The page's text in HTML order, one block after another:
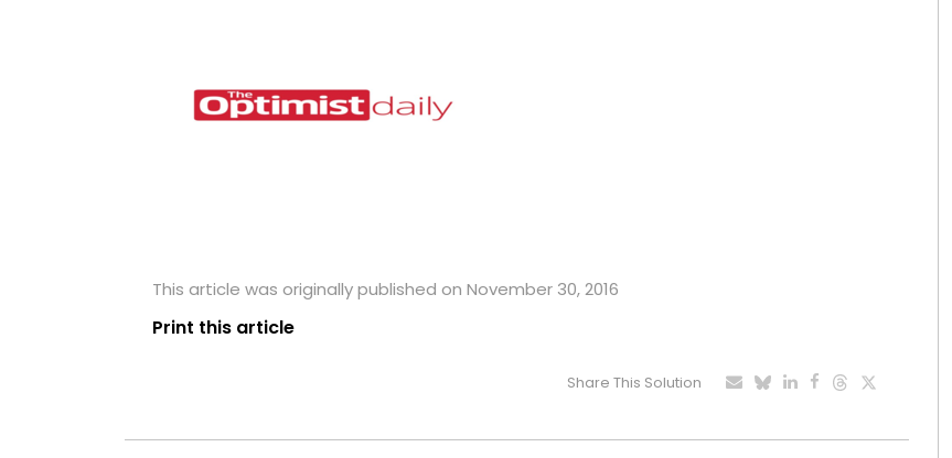
This article was originally published on November 30, 2016
Print this article
Share This Solution